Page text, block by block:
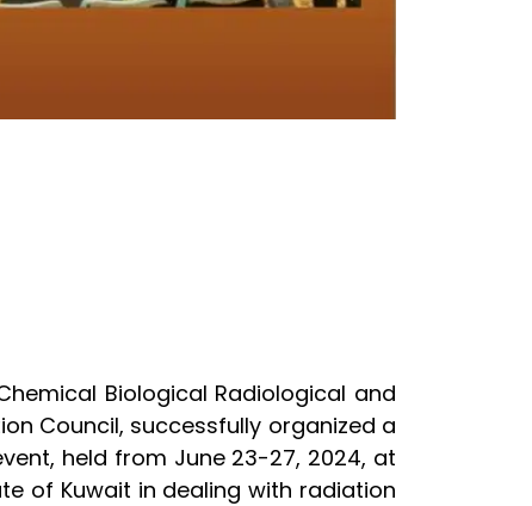
Biological Radiological and
Council, successfully organized a
held from June 23-27, 2024, at
of Kuwait in dealing with radiation